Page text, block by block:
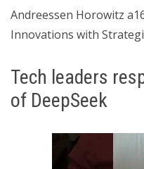
Andreessen Horowitz
Innovations with
Tech leaders
of DeepSeek